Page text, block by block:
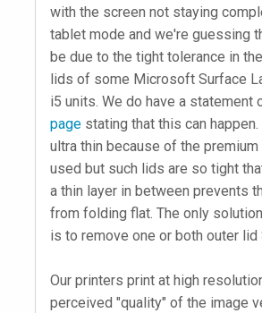
with the screen not staying
tablet mode and we're guessing
be due to the tight tolerance in
lids of some Microsoft Surface
i5 units. We do have a statement
page stating that this can happen.
ultra thin because of the premium
used but such lids are so tight
a thin layer in between prevents
from folding flat. The only
is to remove one or both outer lid
Our printers print at high
perceived "quality" of the image